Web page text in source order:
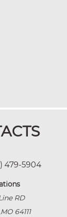
479-5904
RD
MO 64111